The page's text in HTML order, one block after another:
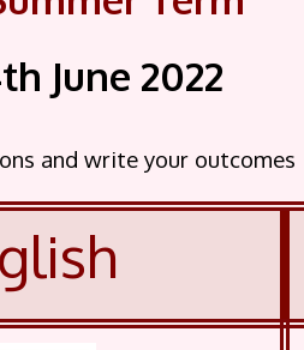
June 2022
and write your